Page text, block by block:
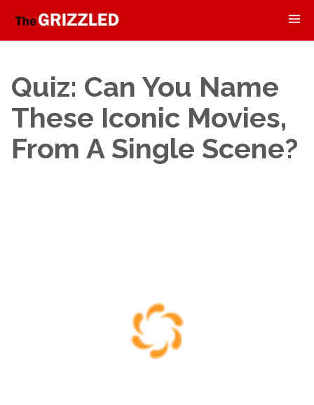
Quiz: Can You Name
These Iconic Movies,
From A Single Scene?